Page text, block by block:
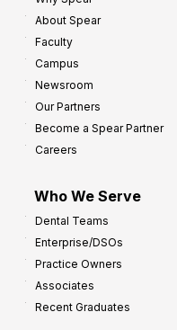
About Spear
Faculty
Campus
Newsroom
Our Partners
Become a Spear Partner
Careers
Who We Serve
Dental Teams
Enterprise/DSOs
Practice Owners
Associates
Recent Graduates